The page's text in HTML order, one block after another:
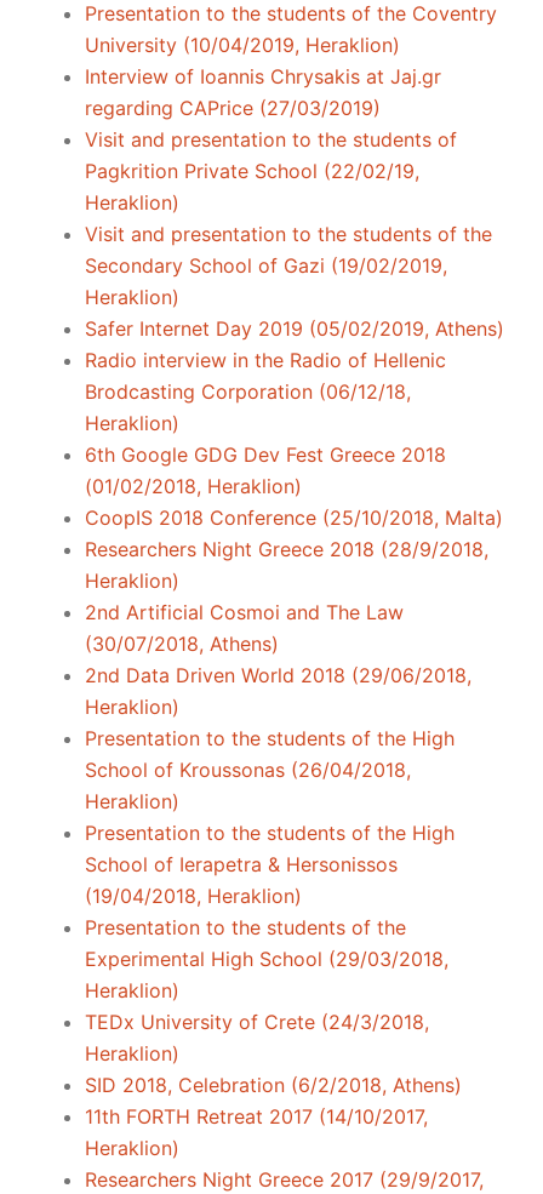
Presentation to the students of the Coventry
University (10/04/2019, Heraklion)
Interview of Ioannis Chrysakis at Jaj.gr
regarding CAPrice (27/03/2019)
Visit and presentation to the students of
Pagkrition Private School (22/02/19,
Heraklion)
Visit and presentation to the students of the
Secondary School of Gazi (19/02/2019,
Heraklion)
Safer Internet Day 2019 (05/02/2019, Athens)
Radio interview in the Radio of Hellenic
Brodcasting Corporation (06/12/18,
Heraklion)
6th Google GDG Dev Fest Greece 2018
(01/02/2018, Heraklion)
CoopIS 2018 Conference (25/10/2018, Malta)
Researchers Night Greece 2018 (28/9/2018,
Heraklion)
2nd Artificial Cosmoi and The Law
(30/07/2018, Athens)
2nd Data Driven World 2018 (29/06/2018,
Heraklion)
Presentation to the students of the High
School of Kroussonas (26/04/2018,
Heraklion)
Presentation to the students of the High
School of Ierapetra & Hersonissos
(19/04/2018, Heraklion)
Presentation to the students of the
Experimental High School (29/03/2018,
Heraklion)
TEDx University of Crete (24/3/2018,
Heraklion)
SID 2018, Celebration (6/2/2018, Athens)
11th FORTH Retreat 2017 (14/10/2017,
Heraklion)
Researchers Night Greece 2017 (29/9/2017,